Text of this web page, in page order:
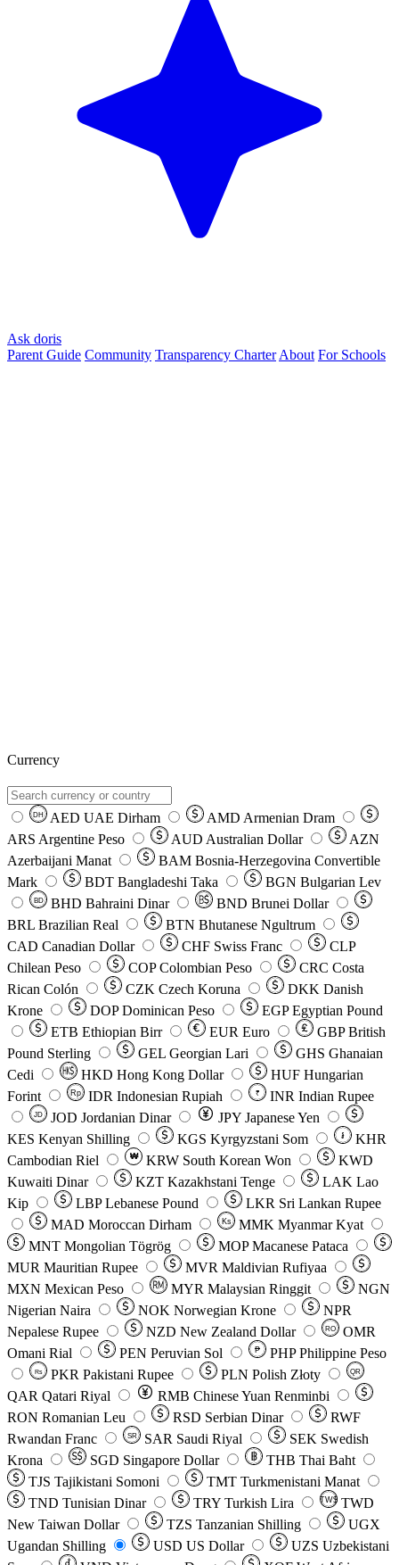
Ask doris
Parent Guide Community Transparency Charter About For Schools
Currency
DH AED UAE Dirham AMD Armenian Dram
ARS Argentine Peso AUD Australian Dollar
AZN
Azerbaijani Manat
BAM Bosnia-Herzegovina Convertible
Mark
BDT Bangladeshi Taka BGN Bulgarian Lev
BD BHD Bahraini Dinar BND Brunei Dollar
BRL Brazilian Real BTN Bhutanese Ngultrum
CAD Canadian Dollar CHF Swiss Franc
CLP
Chilean Peso
COP Colombian Peso CRC Costa
Rican Colón
CZK Czech Koruna DKK Danish
Krone
DOP Dominican Peso EGP Egyptian Pound
ETB Ethiopian Birr EUR Euro GBP British
Pound Sterling
GEL Georgian Lari GHS Ghanaian
Cedi
HKD Hong Kong Dollar HUF Hungarian
Forint
Rp IDR Indonesian Rupiah ₹ INR Indian Rupee
JD JOD Jordanian Dinar JPY Japanese Yen
KES Kenyan Shilling KGS Kyrgyzstani Som ៛
KHR
Cambodian Riel
₩ KRW South Korean Won
KWD
Kuwaiti Dinar
KZT Kazakhstani Tenge LAK Lao
Kip
LBP Lebanese Pound LKR Sri Lankan Rupee
MAD Moroccan Dirham Ks MMK Myanmar Kyat
MNT Mongolian Tögrög MOP Macanese Pataca
MUR Mauritian Rupee MVR Maldivian Rufiyaa
MXN Mexican Peso MYR Malaysian Ringgit
NGN
Nigerian Naira
NOK Norwegian Krone
NPR
Nepalese Rupee
NZD New Zealand Dollar RO
OMR
Omani Rial
PEN Peruvian Sol ₱ PHP Philippine Peso
Rs PKR Pakistani Rupee PLN Polish Złoty QR
QAR Qatari Riyal RMB Chinese Yuan Renminbi
RON Romanian Leu RSD Serbian Dinar
RWF
Rwandan Franc
SR SAR Saudi Riyal SEK Swedish
Krona
SGD Singapore Dollar THB Thai Baht
TJS Tajikistani Somoni TMT Turkmenistani Manat
TND Tunisian Dinar TRY Turkish Lira TW$ TWD
New Taiwan Dollar
TZS Tanzanian Shilling
UGX
Ugandan Shilling
USD US Dollar UZS Uzbekistani